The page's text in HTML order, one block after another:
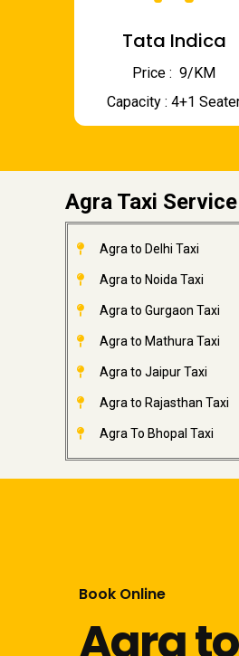
Tata Indica
Price : ₹ 9/KM
Capacity : 4+1
Agra Taxi
Agra to Delhi Taxi
Agra to Noida Taxi
Agra to Gurgaon Taxi
Agra to Mathura Taxi
Agra to Jaipur Taxi
Agra to Rajasthan Taxi
Agra To Bhopal Taxi
Book Online
Agra